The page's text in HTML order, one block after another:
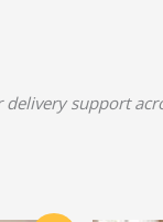
support